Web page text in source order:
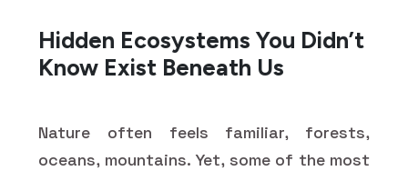
Hidden Ecosystems You Didn’t
Know Exist Beneath Us
Nature often feels familiar, forests,
oceans, mountains. Yet, some of the most